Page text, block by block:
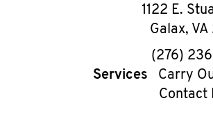
1122 E.
Galax, VA
(276)
Services
Carry
Contact